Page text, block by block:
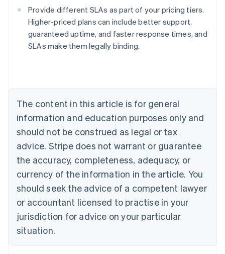
Provide different SLAs as part of your pricing tiers.
Higher-priced plans can include better support,
guaranteed uptime, and faster response times, and
SLAs make them legally binding.
The content in this article is for general
information and education purposes only and
should not be construed as legal or tax
advice. Stripe does not warrant or guarantee
the accuracy, completeness, adequacy, or
currency of the information in the article. You
should seek the advice of a competent lawyer
or accountant licensed to practise in your
jurisdiction for advice on your particular
situation.
Australia
English
NederlandsFrançaisDeutschEnglish
Brazil
PortuguêsEnglish
Bulgaria
English
EnglishFrançais
Croatia
Italiano
Cyprus
English
Czech Republic
Denmark
English